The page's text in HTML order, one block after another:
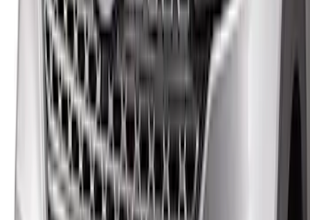
SKU :VPZ6Z16C900AC
Bronco Sport 2021-2026 Aeroskin®
Hood Protector by Husky Liners® -
Smoke
:VM1PZ16C900AB